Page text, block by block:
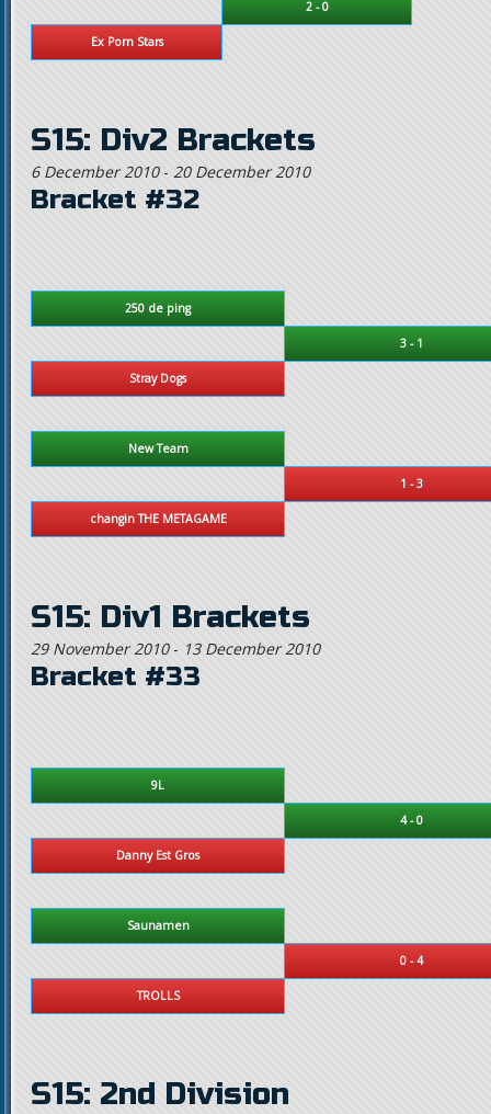
2 - 0
Ex Porn Stars
S15: Div2 Brackets
6 December 2010- 20 December 2010
Bracket #32
250 de ping
3 - 1
Stray Dogs
New Team
1 - 3
changin THE METAGAME
S15: Div1 Brackets
29 November 2010- 13 December 2010
Bracket #33
9L
4 - 0
Danny Est Gros
Saunamen
0 - 4
TROLLS
S15: 2nd Division